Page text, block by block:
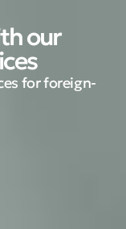
our
for foreign-